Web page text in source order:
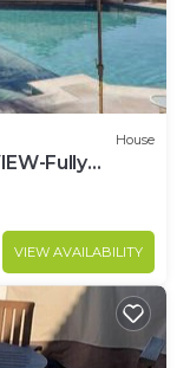
House
Fully
VIEW AVAILABILITY